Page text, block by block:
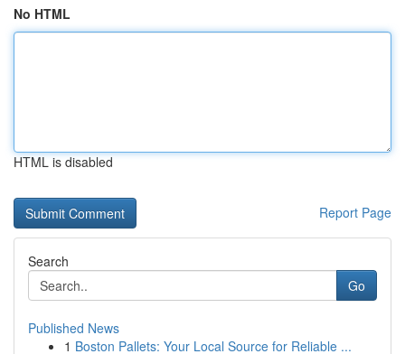
No HTML
HTML is disabled
Report Page
Search
Go
Published News
1 Boston Pallets: Your Local Source for Reliable ...